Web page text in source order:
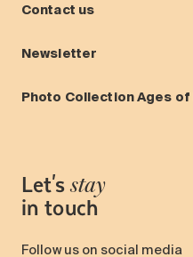
Contact us
Newsletter
Photo Collection Ages of
Let's stay
in touch
Follow us on social media